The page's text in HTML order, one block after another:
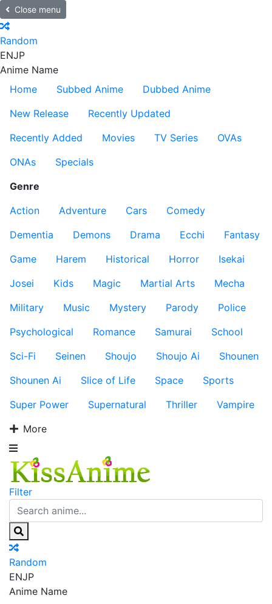
Close menu
Random
ENJP
Anime Name
Home
Subbed Anime
Dubbed Anime
New Release
Recently Updated
Recently Added
Movies TV Series
OVAs
ONAs
Specials
Genre
Action
Adventure Cars
Comedy
Dementia
Demons Drama Ecchi
Fantasy
Game
Harem Historical Horror
Isekai
Josei
Kids Magic Martial Arts
Mecha
Military
Music Mystery Parody
Police
Psychological
Romance Samurai
School
Sci-Fi
Seinen Shoujo Shoujo Ai
Shounen
Shounen Ai
Slice of Life Space
Sports
Super Power
Supernatural Thriller
Vampire
More
Filter
Random
ENJP
Anime Name